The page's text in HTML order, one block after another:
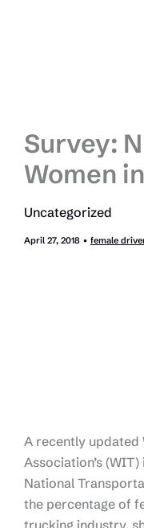
Survey:
Women
Uncategorized
April 27, 2018 • female
A recently updated
Association’s
National
the percentage of